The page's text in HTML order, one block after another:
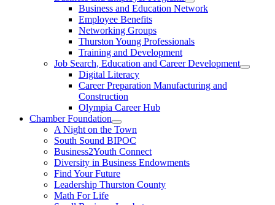
Business and Education Network
Employee Benefits
Networking Groups
Thurston Young Professionals
Training and Development
Job Search, Education and Career Development
Digital Literacy
Career Preparation Manufacturing and
Construction
Olympia Career Hub
Chamber Foundation
A Night on the Town
South Sound BIPOC
Business2Youth Connect
Diversity in Business Endowments
Find Your Future
Leadership Thurston County
Math For Life